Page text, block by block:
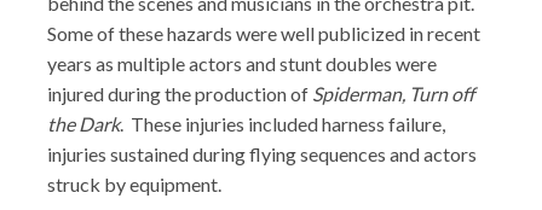
Some of these hazards were well publicized in recent
years as multiple actors and stunt doubles were
injured during the production of Spiderman, Turn off
the Dark. These injuries included harness failure,
injuries sustained during flying sequences and actors
struck by equipment.